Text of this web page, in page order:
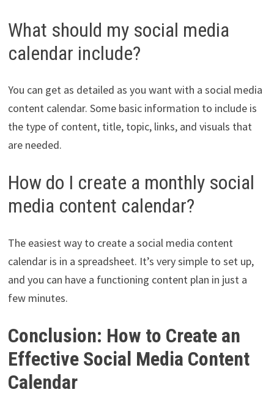
What should my social media
calendar include?
You can get as detailed as you want with a social media
content calendar. Some basic information to include is
the type of content, title, topic, links, and visuals that
are needed.
How do I create a monthly social
media content calendar?
The easiest way to create a social media content
calendar is in a spreadsheet. It’s very simple to set up,
and you can have a functioning content plan in just a
few minutes.
Conclusion: How to Create an
Effective Social Media Content
Calendar